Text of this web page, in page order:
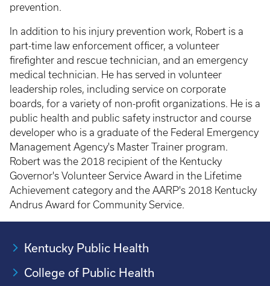
prevention.
In addition to his injury prevention work, Robert is a
part-time law enforcement officer, a volunteer
firefighter and rescue technician, and an emergency
medical technician. He has served in volunteer
leadership roles, including service on corporate
boards, for a variety of non-profit organizations. He is a
public health and public safety instructor and course
developer who is a graduate of the Federal Emergency
Management Agency's Master Trainer program.
Robert was the 2018 recipient of the Kentucky
Governor's Volunteer Service Award in the Lifetime
Achievement category and the AARP's 2018 Kentucky
Andrus Award for Community Service.
Kentucky Public Health
College of Public Health